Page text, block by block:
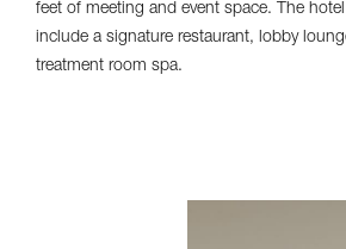
feet of meeting and event space. The
include a signature restaurant, lobby
treatment room spa.